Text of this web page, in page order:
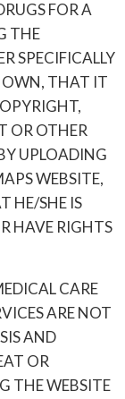
FOR A
THE
SPECIFICALLY
OWN, THAT IT
OR OTHER
UPLOADING
WEBSITE,
HE/SHE IS
HAVE RIGHTS
CARE
ARE NOT
AND
OR
THE WEBSITE